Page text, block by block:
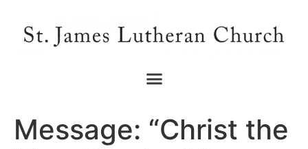
Message: “Christ the